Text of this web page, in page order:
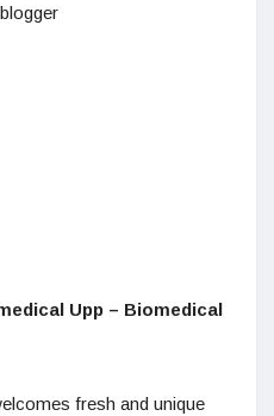
Upp – Biomedical
fresh and unique